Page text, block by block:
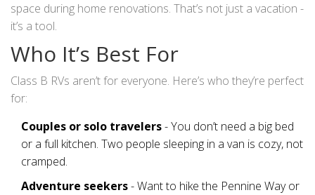
space during home renovations. That’s not just a vacation -
it’s a tool.
Who It’s Best For
Class B RVs aren’t for everyone. Here’s who they’re perfect
for:
Couples or solo travelers- You don’t need a big bed
or a full kitchen. Two people sleeping in a van is cozy, not
cramped.
Adventure seekers- Want to hike the Pennine Way or